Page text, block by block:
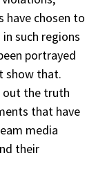
have chosen to
such regions
portrayed
show that.
out the truth
that have
media
their